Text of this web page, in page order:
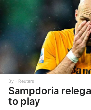
3y Reuters
Sampdoria
to play